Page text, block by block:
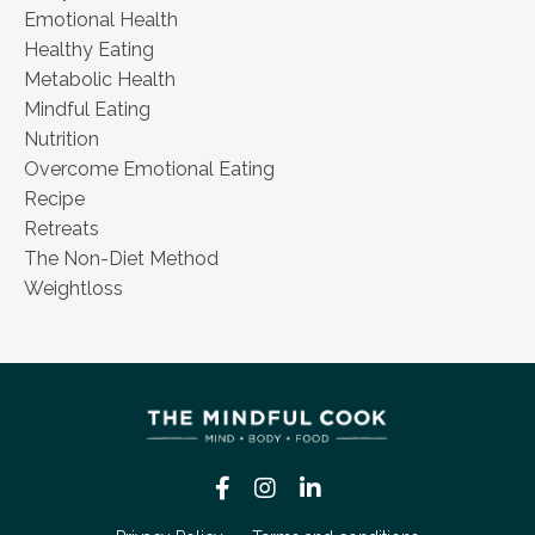
Emotional Health
Healthy Eating
Metabolic Health
Mindful Eating
Nutrition
Overcome Emotional Eating
Recipe
Retreats
The Non-Diet Method
Weightloss